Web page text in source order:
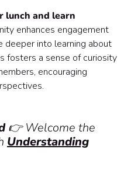
lunch and learn
enhances engagement
deeper into learning about
fosters a sense of curiosity
encouraging
👉 Welcome the
Understanding